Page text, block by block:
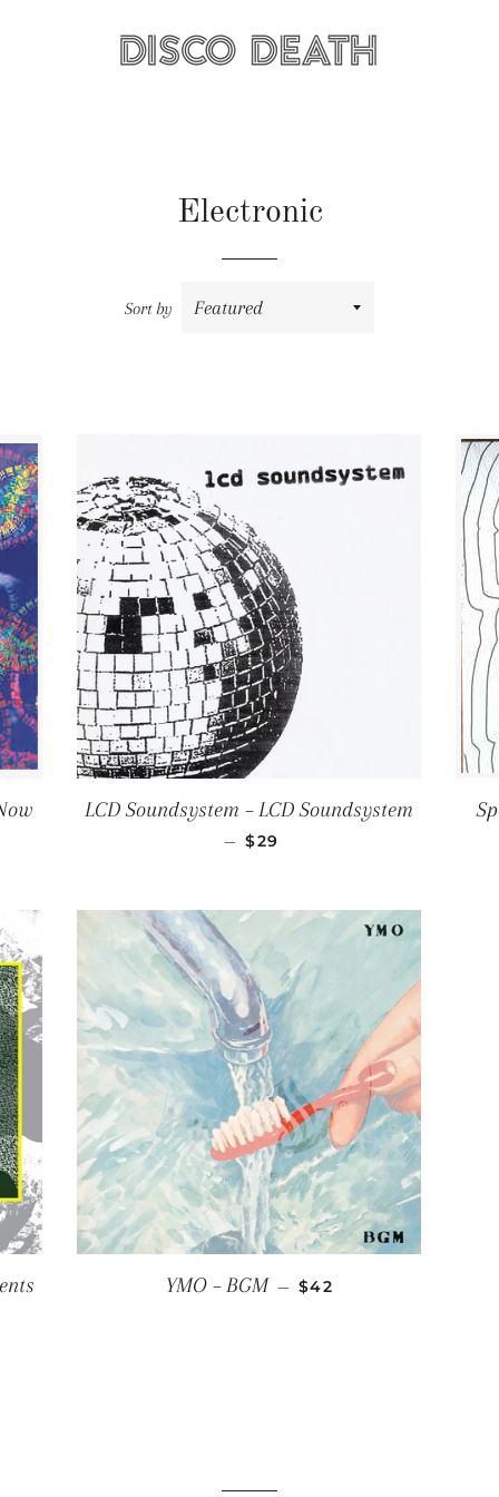
Electronic
Sort by
LCD Soundsystem ‎– LCD Soundsystem
— REGULAR PRICE
$29
YMO ‎– BGM — REGULAR PRICE
$42